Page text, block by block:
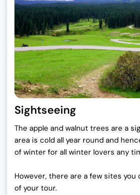
Sightseeing
The apple and walnut trees are a
area is cold all year round and
of winter for all winter lovers any
However, there are a few sites you
of your tour.